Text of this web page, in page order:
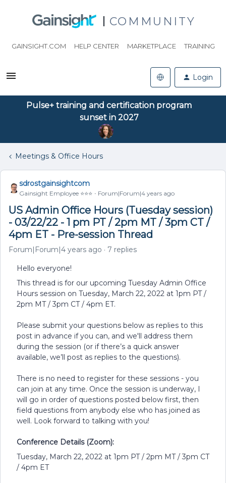
COMMUNITY
GAINSIGHT.COM HELP CENTER MARKETPLACE TRAINING
Login
Pulse+ training and certification program
sunset in 2027
Meetings & Office Hours
sdrostgainsightcom
Gainsight Employee ⭐️⭐️⭐️ Forum|Forum|4 years ago
US Admin Office Hours (Tuesday session)
- 03/22/22 - 1 pm PT / 2pm MT / 3pm CT /
4pm ET - Pre-session Thread
Forum|Forum|4 years ago 7 replies
Hello everyone!
This thread is for our upcoming Tuesday Admin Office
Hours session on Tuesday, March 22, 2022 at 1pm PT /
2pm MT / 3pm CT / 4pm ET.
Please submit your questions below as replies to this
post in advance if you can, and we'll address them
during the session (or if there’s a quick answer
available, we’ll post as replies to the questions).
There is no need to register for these sessions - you
can join at any time. Once the session is underway, I
will go in order of questions posted below first, then
field questions from anybody else who has joined as
well. Look forward to talking with you!
Conference Details (Zoom):
Tuesday, March 22, 2022 at 1pm PT / 2pm MT / 3pm CT
/ 4pm ET